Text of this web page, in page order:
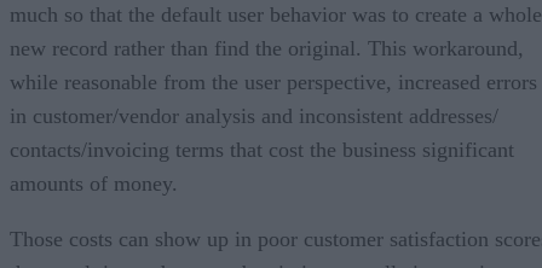
much so that the default user behavior was to create a whole
new record rather than find the original. This workaround,
while reasonable from the user perspective, increased errors
in customer/vendor analysis and inconsistent addresses/
contacts/invoicing terms that cost the business significant
amounts of money.
Those costs can show up in poor customer satisfaction